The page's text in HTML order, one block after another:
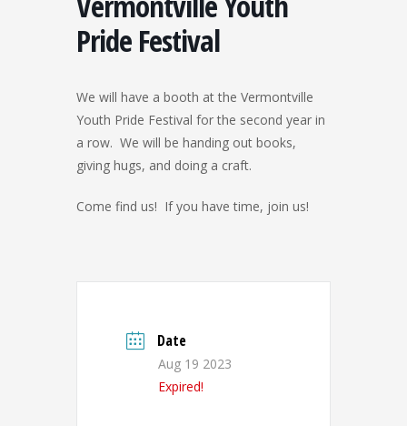
Pride Festival
We will have a booth at the Vermontville
Youth Pride Festival for the second year in
a row. We will be handing out books,
giving hugs, and doing a craft.
Come find us! If you have time, join us!
Date
Aug 19 2023
Expired!